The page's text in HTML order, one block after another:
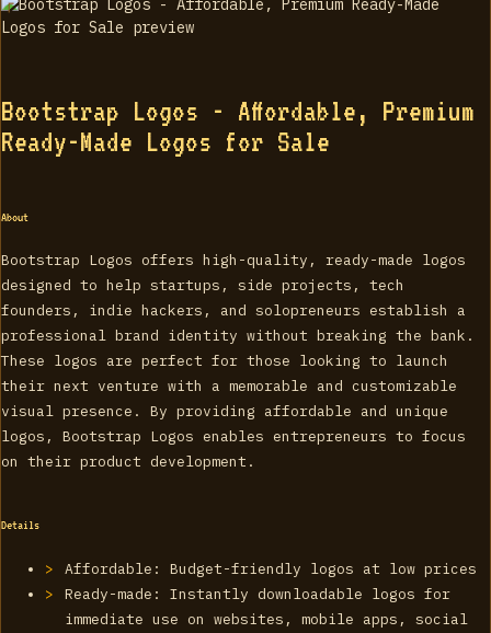
Bootstrap Logos - Affordable, Premium
Ready-Made Logos for Sale
About
Bootstrap Logos offers high-quality, ready-made logos
designed to help startups, side projects, tech
founders, indie hackers, and solopreneurs establish a
professional brand identity without breaking the bank.
These logos are perfect for those looking to launch
their next venture with a memorable and customizable
visual presence. By providing affordable and unique
logos, Bootstrap Logos enables entrepreneurs to focus
on their product development.
Details
Affordable: Budget-friendly logos at low prices
Ready-made: Instantly downloadable logos for
immediate use on websites, mobile apps, social